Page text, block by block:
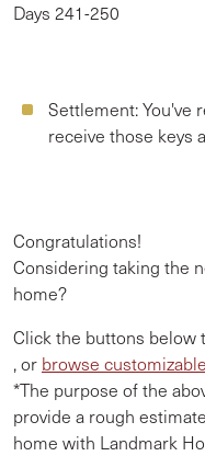
Days 241-250
Settlement:You've
receive those keys
Congratulations!
Considering taking the
home?
Click the buttons below
, or browse
*The purpose of the
provide a rough
home with Landmark